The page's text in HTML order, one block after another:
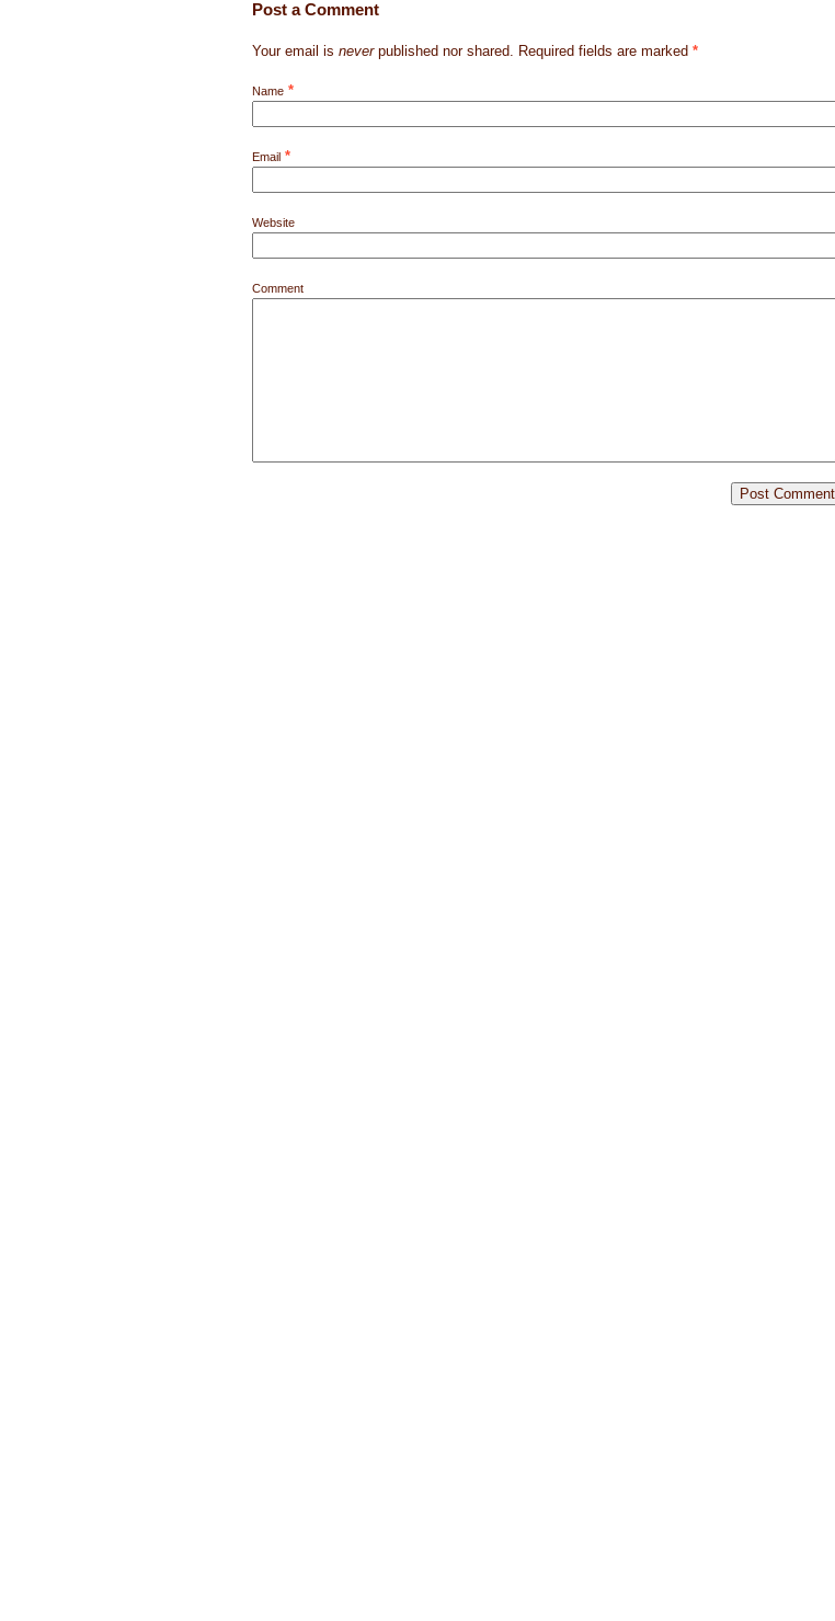
Post a Comment
Your email is neverpublished nor shared. Required fields are marked *
Name *
Email *
Website
Comment